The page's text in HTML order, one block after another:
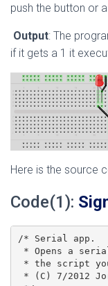
push the button or
Output: The
if it gets a 1 it
Here is the source
Code(1):
/* Serial app.
* Opens a
* the script
* (C) 7/2012